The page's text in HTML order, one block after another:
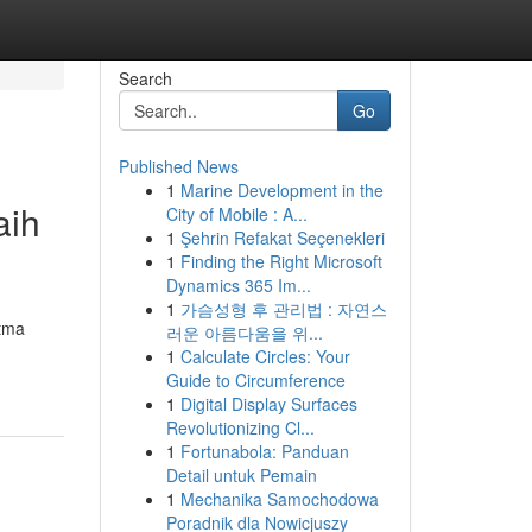
Search
Go
Published News
1 Marine Development in the
City of Mobile : A...
1 Şehrin Refakat Seçenekleri
1 Finding the Right Microsoft
Dynamics 365 Im...
1 가슴성형 후 관리법 : 자연스
러운 아름다움을 위...
1 Calculate Circles: Your
Guide to Circumference
1 Digital Display Surfaces
Revolutionizing Cl...
1 Fortunabola: Panduan
Detail untuk Pemain
1 Mechanika Samochodowa
Poradnik dla Nowicjuszy